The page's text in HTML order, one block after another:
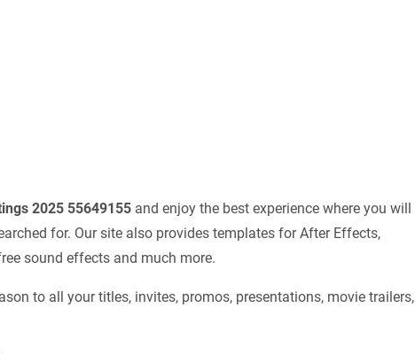
2025 55649155 and enjoy the best experience where you will
for. Our site also provides templates for After Effects,
sound effects and much more.
to all your titles, invites, promos, presentations, movie trailers,